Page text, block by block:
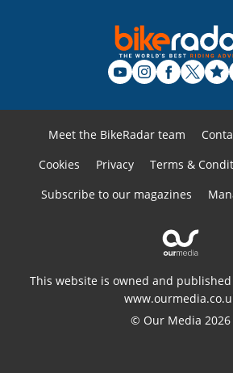
Meet the BikeRadar team
Cookies
Privacy Terms &
Subscribe to our magazines
This website is owned and
© Our Media 2026